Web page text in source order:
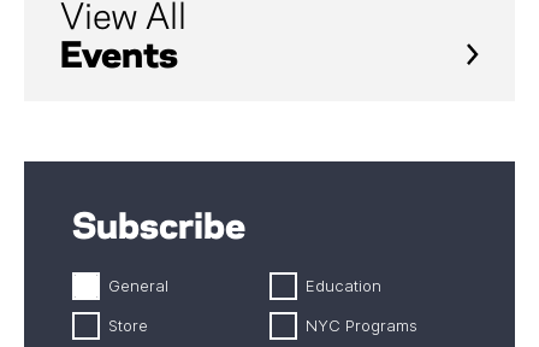
View All
Events
Subscribe
General Education
Store NYC Programs